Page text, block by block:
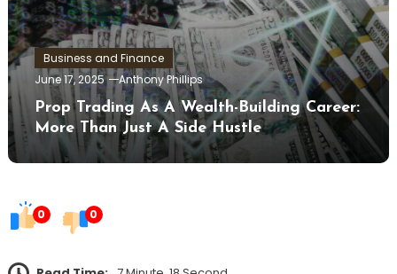
Business and Finance
June 17, 2025
Anthony Phillips
Prop Trading As A Wealth-Building Career:
More Than Just A Side Hustle
0 0